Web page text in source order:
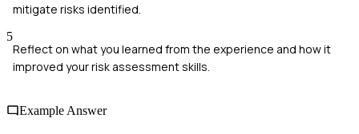
mitigate risks identified.
5
Reflect on what you learned from the experience and how it
improved your risk assessment skills.
Example Answer